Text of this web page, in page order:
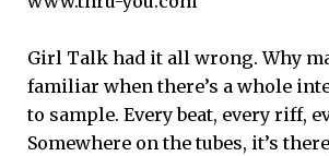
Girl Talk had it all wrong. Why
familiar when there’s a whole
to sample. Every beat, every riff,
Somewhere on the tubes, it’s